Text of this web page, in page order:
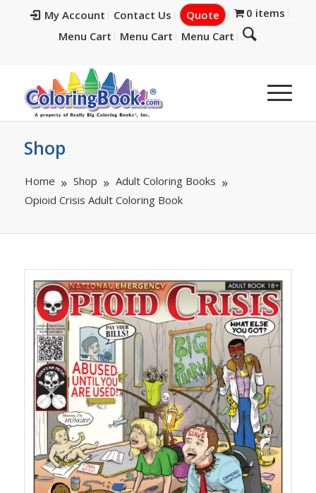
My Account Contact Us Quote
0 items
Menu Cart
Menu Cart Menu Cart
Shop
Home Shop
Adult Coloring Books
Opioid Crisis Adult Coloring Book